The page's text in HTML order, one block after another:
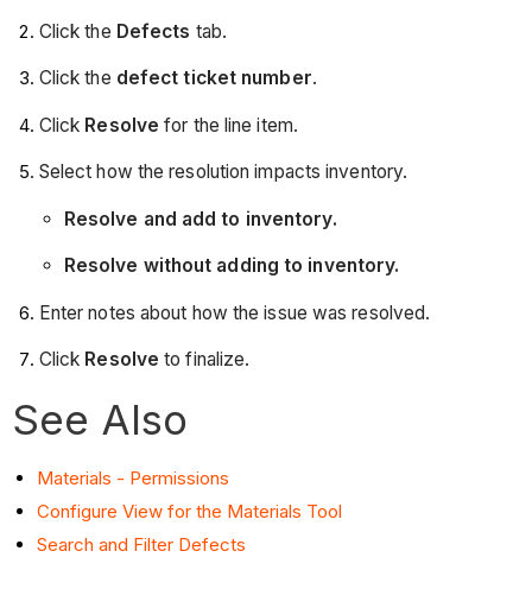
Click the Defects tab.
Click the defect ticket number.
Click Resolve for the line item.
Select how the resolution impacts inventory.
Resolve and add to inventory.
Resolve without adding to inventory.
Enter notes about how the issue was resolved.
Click Resolve to finalize.
See Also
Materials - Permissions
Configure View for the Materials Tool
Search and Filter Defects